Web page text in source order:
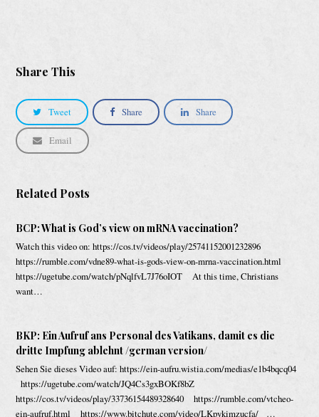
Share This
Tweet Share Share
Email
Related Posts
BCP: What is God’s view on mRNA vaccination?
Watch this video on: https://cos.tv/videos/play/25741152001232896
https://rumble.com/vdne89-what-is-gods-view-on-mrna-vaccination.html
https://ugetube.com/watch/pNqlfvL7J76oIOT At this time, Christians
want…
BKP: Ein Aufruf ans Personal des Vatikans, damit es die
dritte Impfung ablehnt /german version/
Sehen Sie dieses Video auf: https://ein-aufru.wistia.com/medias/e1b4bqcq04
https://ugetube.com/watch/JQ4Cs3gxBOKf8bZ
https://cos.tv/videos/play/33736154489328640 https://rumble.com/vtcheo-
ein-aufruf.html https://www.bitchute.com/video/LKpykimzucfa/ …